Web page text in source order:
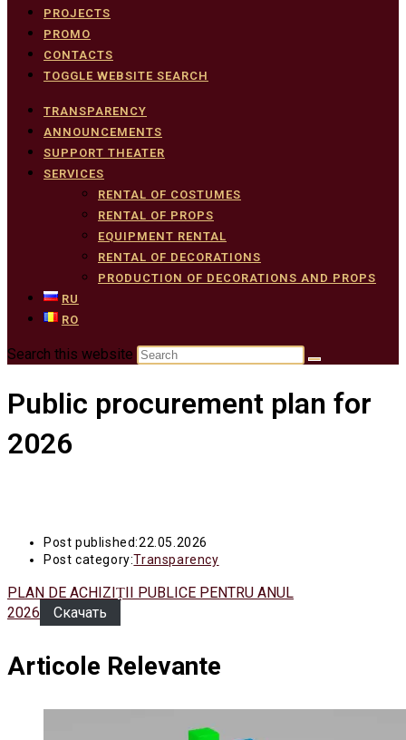
PROJECTS
PROMO
CONTACTS
TOGGLE WEBSITE SEARCH
TRANSPARENCY
ANNOUNCEMENTS
SUPPORT THEATER
SERVICES
RENTAL OF COSTUMES
RENTAL OF PROPS
EQUIPMENT RENTAL
RENTAL OF DECORATIONS
PRODUCTION OF DECORATIONS AND PROPS
RU
RO
Search this website
Public procurement plan for
2026
Post published:22.05.2026
Post category:Transparency
PLAN DE ACHIZIȚII PUBLICE PENTRU ANUL
2026
Скачать
Articole Relevante